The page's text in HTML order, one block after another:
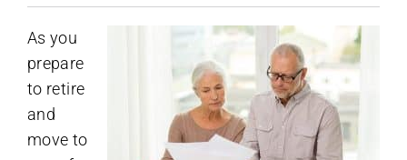
As you
prepare
to retire
and
move to